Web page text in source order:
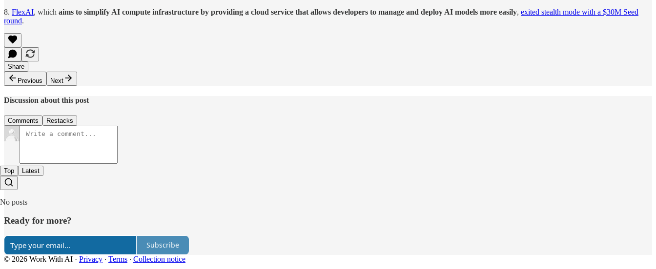
8. FlexAI, which aims to simplify AI compute infrastructure by providing a cloud service that allows developers to manage and deploy AI models more easily, exited stealth mode with a $30M Seed
round.
Share
Previous
Next
Discussion about this post
Comments Restacks
Top Latest
No posts
Ready for more?
Subscribe
© 2026 Work With AI · Privacy ∙ Terms ∙ Collection notice